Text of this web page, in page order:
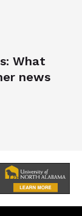
What
news